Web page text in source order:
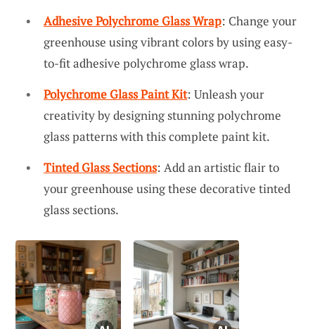
Adhesive Polychrome Glass Wrap: Change your
greenhouse using vibrant colors by using easy-
to-fit adhesive polychrome glass wrap.
Polychrome Glass Paint Kit: Unleash your
creativity by designing stunning polychrome
glass patterns with this complete paint kit.
Tinted Glass Sections: Add an artistic flair to
your greenhouse using these decorative tinted
glass sections.